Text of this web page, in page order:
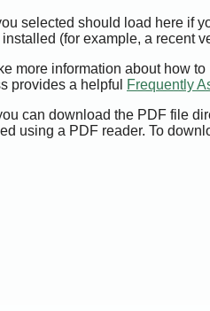
selected should load here if
(for example, a recent
more information about how
provides a helpful
Frequently
can download the PDF file
using a PDF reader. To